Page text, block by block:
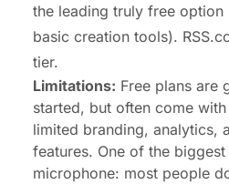
the leading truly free option
basic creation tools).
tier.
Limitations: Free plans are
started, but often come
limited branding, analytics,
features. One of the
microphone: most people